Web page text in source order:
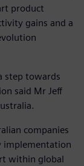
product
gains and a
step towards
said Mr Jeff
companies
implementation
within global